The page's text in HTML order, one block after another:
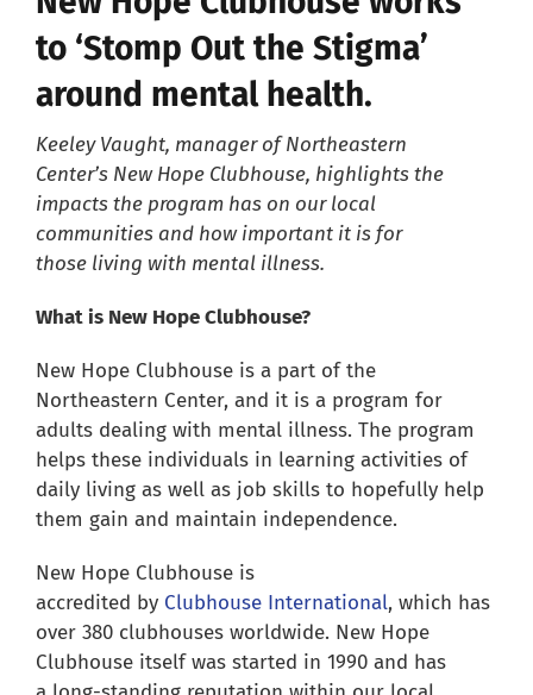
Careers
Our Team
About
Pay a Bill
Search
for:
to ‘Stomp Out the Stigma’
around mental health.
Keeley Vaught, manager of Northeastern
Center’s New Hope Clubhouse, highlights the
impacts the program has on our local
communities and how important it is for
those living with mental illness.
What is New Hope Clubhouse?
New Hope Clubhouse is a part of the
Northeastern Center, and it is a program for
adults dealing with mental illness. The program
helps these individuals in learning activities of
daily living as well as job skills to hopefully help
them gain and maintain independence.
New Hope Clubhouse is
accredited by Clubhouse International, which has
over 380 clubhouses worldwide. New Hope
Clubhouse itself was started in 1990 and has